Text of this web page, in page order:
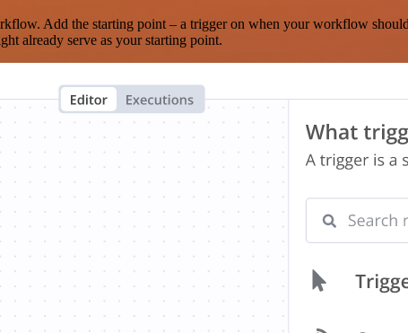
Add the starting point – a trigger on when your workflow
already serve as your starting point.